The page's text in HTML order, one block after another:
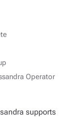
Operator
supports